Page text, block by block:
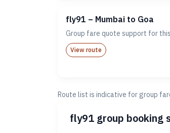
fly91 – Mumbai to Goa
Group fare quote support for
View route
Route list is indicative for group
fly91 group booking